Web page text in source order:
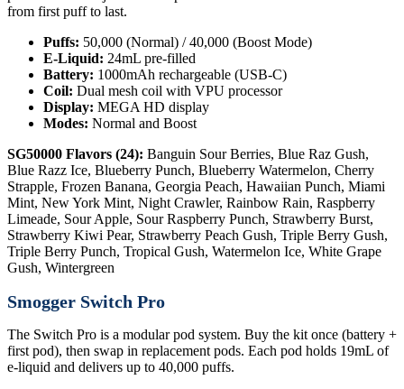
from first puff to last.
Puffs: 50,000 (Normal) / 40,000 (Boost Mode)
E-Liquid: 24mL pre-filled
Battery: 1000mAh rechargeable (USB-C)
Coil: Dual mesh coil with VPU processor
Display: MEGA HD display
Modes: Normal and Boost
SG50000 Flavors (24): Banguin Sour Berries, Blue Raz Gush,
Blue Razz Ice, Blueberry Punch, Blueberry Watermelon, Cherry
Strapple, Frozen Banana, Georgia Peach, Hawaiian Punch, Miami
Mint, New York Mint, Night Crawler, Rainbow Rain, Raspberry
Limeade, Sour Apple, Sour Raspberry Punch, Strawberry Burst,
Strawberry Kiwi Pear, Strawberry Peach Gush, Triple Berry Gush,
Triple Berry Punch, Tropical Gush, Watermelon Ice, White Grape
Gush, Wintergreen
Smogger Switch Pro
The Switch Pro is a modular pod system. Buy the kit once (battery +
first pod), then swap in replacement pods. Each pod holds 19mL of
e-liquid and delivers up to 40,000 puffs.